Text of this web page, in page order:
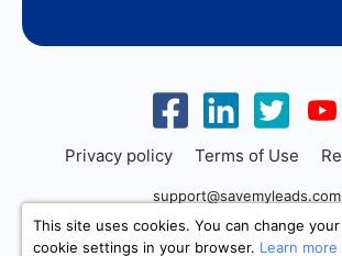
Privacy policy Terms of Use
support@savemyleads.com
This site uses cookies. You can change your
cookie settings in your browser. Learn more